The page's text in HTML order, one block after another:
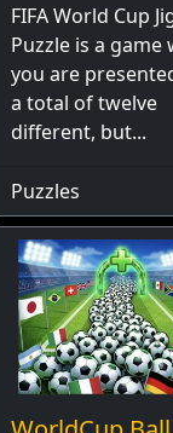
FIFA World Cup
Puzzle is a game
you are
a total of twelve
different, but...
Puzzles